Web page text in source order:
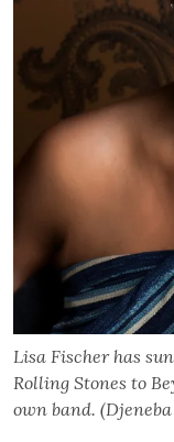
Lisa Fischer has
Rolling Stones to
own band.